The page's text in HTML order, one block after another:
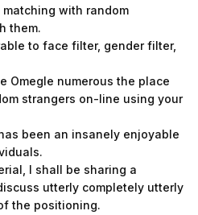
with random
them.
to face filter, gender filter,
Omegle numerous the place
strangers on-line using your
been an insanely enjoyable
I shall be sharing a
utterly completely utterly
the positioning.